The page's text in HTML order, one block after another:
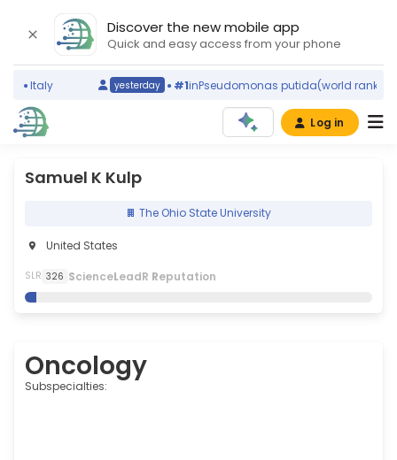
Discover the new mobile app
Quick and easy access from your phone
Italy yesterday #1 inPseudomonas putida(world ranking)
Log in
Samuel K Kulp
The Ohio State University
United States
SLR 326 ScienceLeadR Reputation
Oncology
Subspecialties: